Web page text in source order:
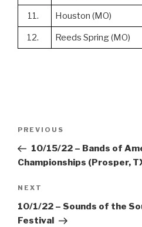
11. Houston (MO)
12. Reeds Spring (MO)
Previous
Post
PREVIOUS
10/15/22 – Bands of
Championships (Prosper,
Next
Post
NEXT
10/1/22 – Sounds of the
Festival